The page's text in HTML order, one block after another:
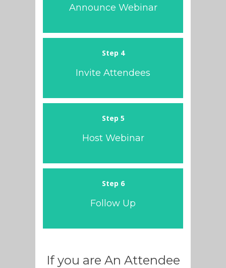
Announce Webinar
Step 4
Invite Attendees
Step 5
Host Webinar
Step 6
Follow Up
If you are An Attendee